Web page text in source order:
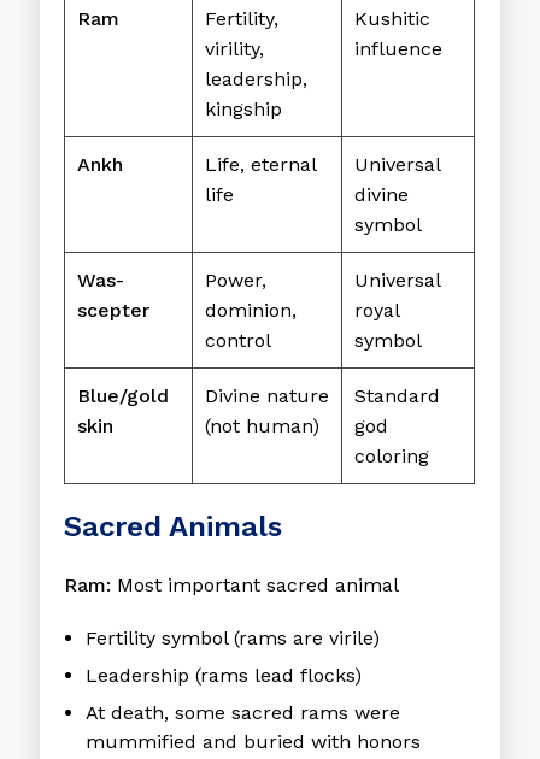
Ram
Fertility,
virility,
leadership,
kingship
Kushitic
influence
Ankh
Life, eternal
life
Universal
divine
symbol
Was-
scepter
Power,
dominion,
control
Universal
royal
symbol
Blue/gold
skin
Divine nature
(not human)
Standard
god
coloring
Sacred Animals
Ram: Most important sacred animal
Fertility symbol (rams are virile)
Leadership (rams lead flocks)
At death, some sacred rams were
mummified and buried with honors